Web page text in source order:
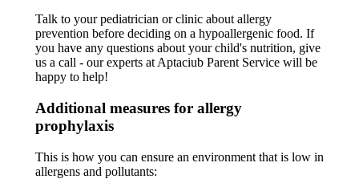
Talk to your pediatrician or clinic about allergy
prevention before deciding on a hypoallergenic food. If
you have any questions about your child's nutrition, give
us a call - our experts at Aptaciub Parent Service will be
happy to help!
Additional measures for allergy
prophylaxis
This is how you can ensure an environment that is low in
allergens and pollutants: